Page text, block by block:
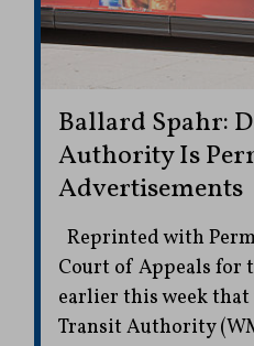
Ballard Spahr:
Authority Is
Advertisements
Reprinted with
Court of Appeals
earlier this week
Transit Authority